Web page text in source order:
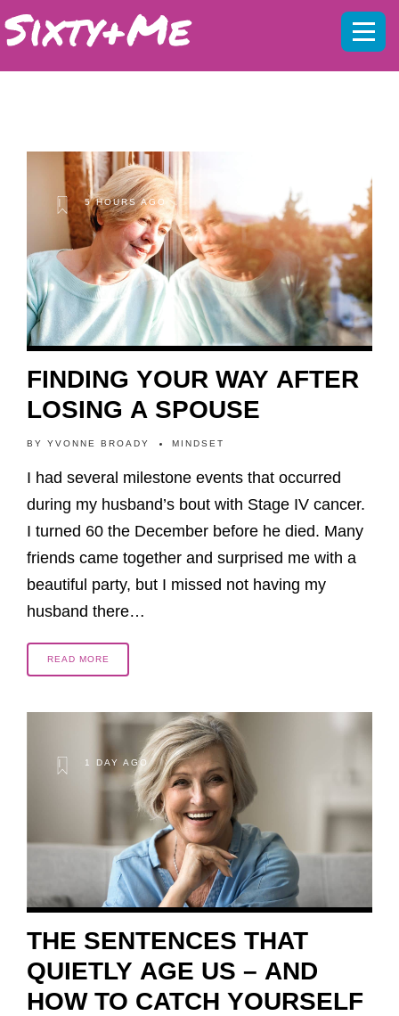
5 HOURS AGO
FINDING YOUR WAY AFTER
LOSING A SPOUSE
BY YVONNE BROADY MINDSET
I had several milestone events that occurred
during my husband’s bout with Stage IV cancer.
I turned 60 the December before he died. Many
friends came together and surprised me with a
beautiful party, but I missed not having my
husband there…
READ MORE
1 DAY AGO
THE SENTENCES THAT
QUIETLY AGE US – AND
HOW TO CATCH YOURSELF